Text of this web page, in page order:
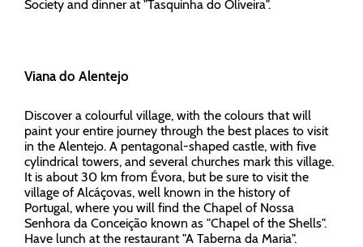
Society and dinner at "Tasquinha do Oliveira".
Viana do Alentejo
Discover a colourful village, with the colours that will
paint your entire journey through the best places to visit
in the Alentejo. A pentagonal-shaped castle, with five
cylindrical towers, and several churches mark this village.
It is about 30 km from Évora, but be sure to visit the
village of Alcáçovas, well known in the history of
Portugal, where you will find the Chapel of Nossa
Senhora da Conceição known as "Chapel of the Shells".
Have lunch at the restaurant "A Taberna da Maria".